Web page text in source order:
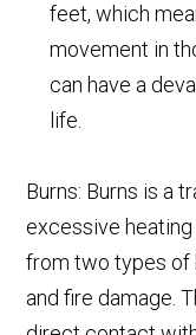
feet, which
movement in
can have a
life.
Burns: Burns is a
excessive
from two types of
and fire damage.